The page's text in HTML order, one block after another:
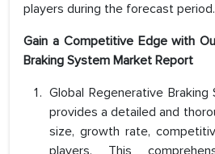
players during the forecast period.
Gain a Competitive Edge with
Braking System Market Report
Global Regenerative
provides a detailed and
size, growth rate,